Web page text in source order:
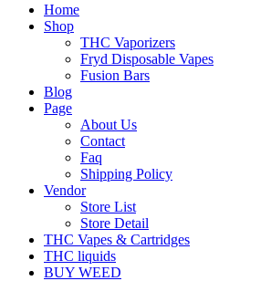
Home
Shop
THC Vaporizers
Fryd Disposable Vapes
Fusion Bars
Blog
Page
About Us
Contact
Faq
Shipping Policy
Vendor
Store List
Store Detail
THC Vapes & Cartridges
THC liquids
BUY WEED